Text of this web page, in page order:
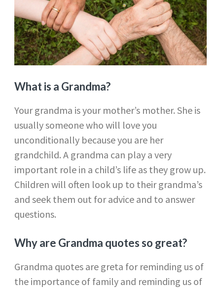
What is a Grandma?
Your grandma is your mother’s mother. She is
usually someone who will love you
unconditionally because you are her
grandchild. A grandma can play a very
important role in a child’s life as they grow up.
Children will often look up to their grandma’s
and seek them out for advice and to answer
questions.
Why are Grandma quotes so great?
Grandma quotes are greta for reminding us of
the importance of family and reminding us of